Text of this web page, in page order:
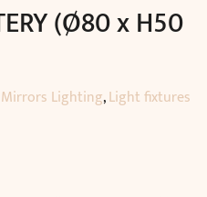
(Ø80 x H50
Lighting,Light fixtures